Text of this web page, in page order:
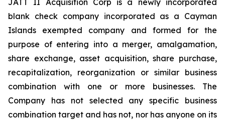
JATT II Acquisition Corp is a newly incorporated
blank check company incorporated as a Cayman
Islands exempted company and formed for the
purpose of entering into a merger, amalgamation,
share exchange, asset acquisition, share purchase,
recapitalization, reorganization or similar business
combination with one or more businesses. The
Company has not selected any specific business
combination target and has not, nor has anyone on its